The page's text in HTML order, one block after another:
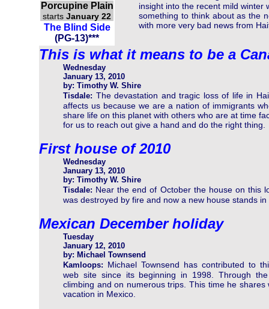
Porcupine Plain
starts January 22
The Blind Side
(PG-13)***
insight into the recent mild winter
something to think about as the
with more very bad news from
This is what it means to be a
Wednesday
January 13, 2010
by: Timothy W. Shire
Tisdale: The devastation and tragic loss of life in
affects us because we are a nation of immigrants
share life on this planet with others who are at time
for us to reach out give a hand and do the right thing.
First house of 2010
Wednesday
January 13, 2010
by: Timothy W. Shire
Tisdale: Near the end of October the house on this
was destroyed by fire and now a new house stands in
Mexican December holiday
Tuesday
January 12, 2010
by: Michael Townsend
Kamloops: Michael Townsend has contributed to
web site since its beginning in 1998. Through
climbing and on numerous trips. This time he
vacation in Mexico.